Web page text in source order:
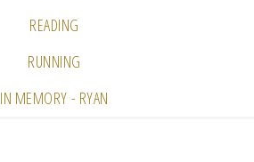
READING
RUNNING
IN MEMORY - RYAN